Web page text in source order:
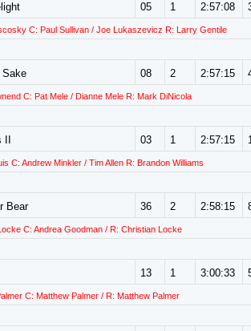
05 1 2:57:08
C: Paul Sullivan / Joe Lukaszevicz R: Larry Gentile
Sake 08 2 2:57:15
C: Pat Mele / Dianne Mele R: Mark DiNicola
03 1 2:57:15
C: Andrew Minkler / Tim Allen R: Brandon Williams
Bear 36 2 2:58:15
C: Andrea Goodman / R: Christian Locke
13 1 3:00:33
C: Matthew Palmer / R: Matthew Palmer